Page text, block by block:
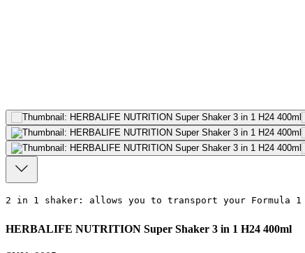
2 in 1 shaker: allows you to transport your Formula
HERBALIFE NUTRITION Super Shaker 3 in 1 H24 400ml